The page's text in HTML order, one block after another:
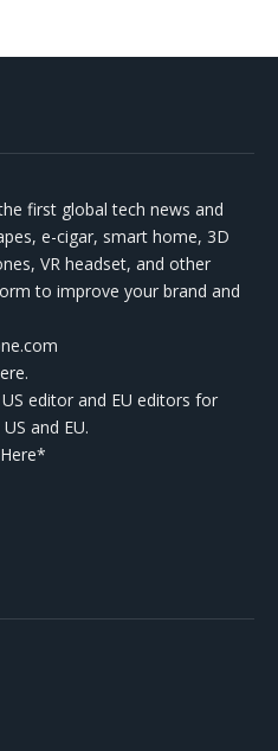
first global tech news and
e-cigar, smart home, 3D
VR headset, and other
to improve your brand and
editor and EU editors for
and EU.